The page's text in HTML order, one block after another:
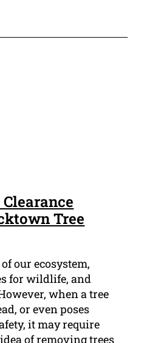
Tree
our ecosystem,
for wildlife, and
when a tree
or even poses
it may require
of removing trees